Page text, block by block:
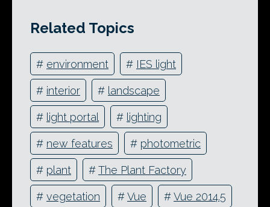
Related Topics
# environment # IES light
# interior # landscape
# light portal # lighting
# new features # photometric
# plant #The Plant Factory
# vegetation #Vue #Vue 2014.5